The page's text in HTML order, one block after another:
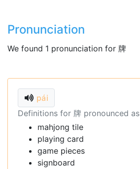
Pronunciation
We found 1 pronunciation for 牌
pái
Definitions for 牌 pronounced
mahjong tile
playing card
game pieces
signboard